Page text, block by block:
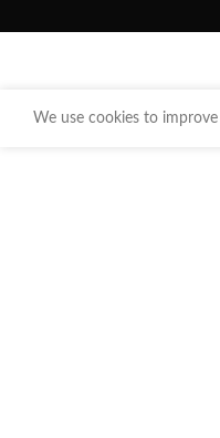
We use cookies to